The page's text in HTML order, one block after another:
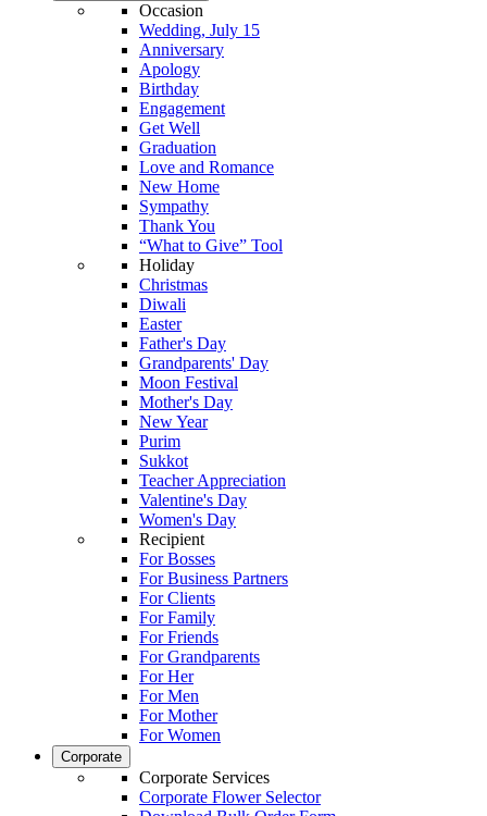
Occasion
Wedding, July 15
Anniversary
Apology
Birthday
Engagement
Get Well
Graduation
Love and Romance
New Home
Sympathy
Thank You
“What to Give” Tool
Holiday
Christmas
Diwali
Easter
Father's Day
Grandparents' Day
Moon Festival
Mother's Day
New Year
Purim
Sukkot
Teacher Appreciation
Valentine's Day
Women's Day
Recipient
For Bosses
For Business Partners
For Clients
For Family
For Friends
For Grandparents
For Her
For Men
For Mother
For Women
Corporate
Corporate Services
Corporate Flower Selector